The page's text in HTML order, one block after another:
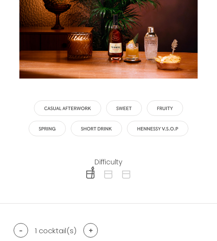
CASUAL AFTERWORK SWEET FRUITY
SPRING SHORT DRINK HENNESSY V.S.O.P
Difficulty
difficulty level: easy
- 1 cocktail(s) +